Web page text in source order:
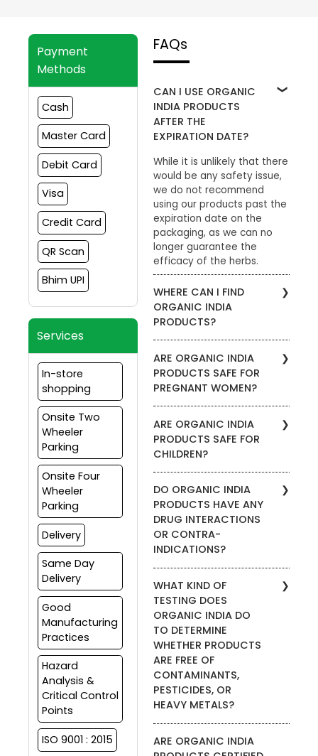
Payment
Methods
Cash
Master Card
Debit Card
Visa
Credit Card
QR Scan
Bhim UPI
Services
In-store
shopping
Onsite Two
Wheeler
Parking
Onsite Four
Wheeler
Parking
Delivery
Same Day
Delivery
Good
Manufacturing
Practices
Hazard
Analysis &
Critical Control
Points
ISO 9001 : 2015
FAQs
CAN I USE ORGANIC
INDIA PRODUCTS
AFTER THE
EXPIRATION DATE?
While it is unlikely that there
would be any safety issue,
we do not recommend
using our products past the
expiration date on the
packaging, as we can no
longer guarantee the
efficacy of the herbs.
WHERE CAN I FIND
ORGANIC INDIA
PRODUCTS?
that carry ORGANIC INDIA
products, please visit the
Store Locator. Enter your zip
code to view which
products are carried by a
specific retailer. Our
products are also available
through our website.
ARE ORGANIC INDIA
PRODUCTS SAFE FOR
PREGNANT WOMEN?
pregnant women consult
with their medical doctor
before using any kind of
supplement, including
ORGANIC INDIA products.
ARE ORGANIC INDIA
PRODUCTS SAFE FOR
CHILDREN?
products for anyone under
the age of 18. Please
consult your health care
provider before adding any
supplement to your
DO ORGANIC INDIA
PRODUCTS HAVE ANY
DRUG INTERACTIONS
OR CONTRA-
INDICATIONS?
safety of taking our
supplements with
prescription medications.
Please consult your health
care practitioner if you are
currently under other
prescription medication
protocols.
WHAT KIND OF
TESTING DOES
ORGANIC INDIA DO
TO DETERMINE
WHETHER PRODUCTS
ARE FREE OF
CONTAMINANTS,
PESTICIDES, OR
HEAVY METALS?
certified organic by Control
ARE ORGANIC INDIA